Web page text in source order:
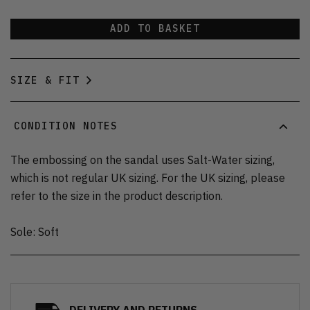
ADD TO BASKET
SIZE & FIT
CONDITION NOTES
The embossing on the sandal uses Salt-Water sizing,
which is not regular UK sizing. For the UK sizing, please
refer to the size in the product description.
Sole: Soft